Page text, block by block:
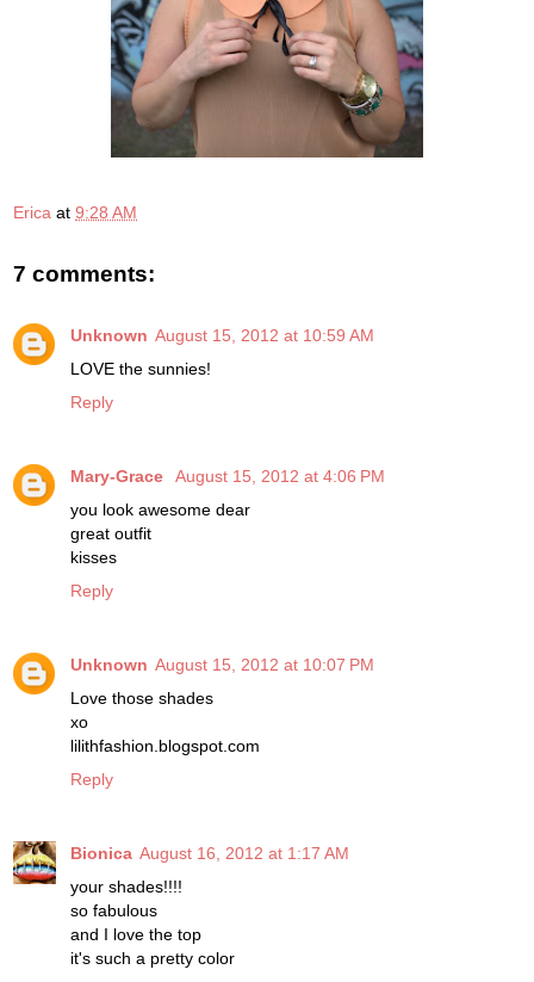
Erica at 9:28 AM
7 comments:
Unknown August 15, 2012 at 10:59 AM
LOVE the sunnies!
Reply
Mary-Grace
August 15, 2012 at 4:06 PM
you look awesome dear
great outfit
kisses
Reply
Unknown August 15, 2012 at 10:07 PM
Love those shades
xo
lilithfashion.blogspot.com
Reply
Bionica August 16, 2012 at 1:17 AM
your shades!!!!
so fabulous
and I love the top
it's such a pretty color